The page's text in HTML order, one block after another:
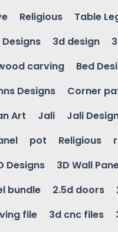
Religious Table
Designs 3d design
carving Bed
Designs Corner
Art Jali Jali
pot Religious
Designs 3D Wall
bundle 2.5d doors
file 3d cnc files